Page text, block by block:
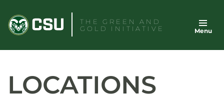
content
THE GREEN AND
GOLD INITIATIVE
Menu
LOCATIONS